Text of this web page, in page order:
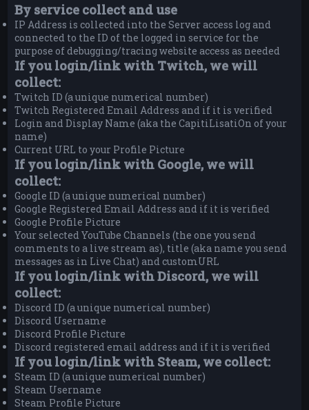
By service collect and use
IP Address is collected into the Server access log and
connected to the ID of the logged in service for the
purpose of debugging/tracing website access as needed
If you login/link with Twitch, we will
collect:
Twitch ID (a unique numerical number)
Twitch Registered Email Address and if it is verified
Login and Display Name (aka the CapitiLisatiOn of your
name)
Current URL to your Profile Picture
If you login/link with Google, we will
collect:
Google ID (a unique numerical number)
Google Registered Email Address and if it is verified
Google Profile Picture
Your selected YouTube Channels (the one you send
comments to a live stream as), title (aka name you send
messages as in Live Chat) and customURL
If you login/link with Discord, we will
collect:
Discord ID (a unique numerical number)
Discord Username
Discord Profile Picture
Discord registered email address and if it is verified
If you login/link with Steam, we collect:
Steam ID (a unique numerical number)
Steam Username
Steam Profile Picture